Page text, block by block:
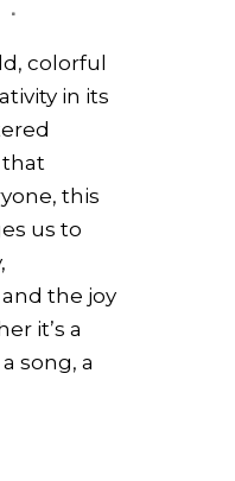
colorful
in its
this
us to
the joy
it’s a
song, a